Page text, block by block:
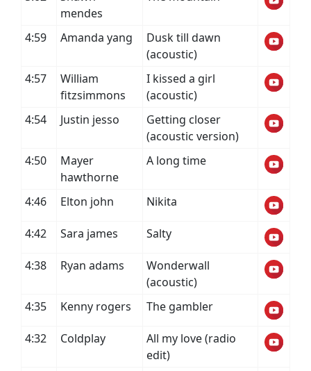
mendes
4:59 Amanda yang
Dusk till dawn
(acoustic)
4:57
William
fitzsimmons
I kissed a girl
(acoustic)
4:54
Justin jesso
Getting closer
(acoustic version)
4:50
Mayer
hawthorne
A long time
4:46 Elton john Nikita
4:42 Sara james Salty
4:38 Ryan adams
Wonderwall
(acoustic)
4:35
Kenny rogers The gambler
4:32 Coldplay
All my love (radio
edit)